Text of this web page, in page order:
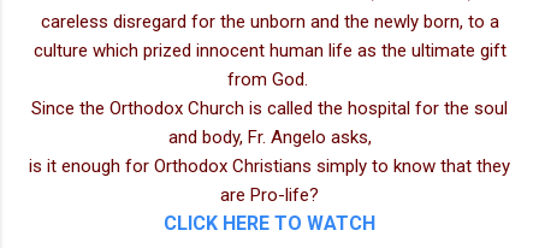
careless disregard for the unborn and the newly born, to a
culture which prized innocent human life as the ultimate gift
from God.
Since the Orthodox Church is called the hospital for the soul
and body, Fr. Angelo asks,
is it enough for Orthodox Christians simply to know that they
are Pro-life?
CLICK HERE TO WATCH